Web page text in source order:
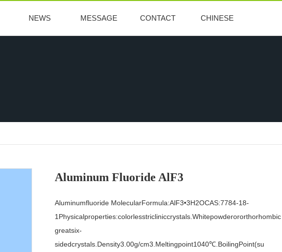
NEWS MESSAGE CONTACT CHINESE
Aluminum Fluoride AlF3
Aluminumfluoride MolecularFormula:AlF3•3H2OCAS:7784-18-
1Physicalproperties:colorlesstricliniccrystals.Whitepowderororthorhombic
greatsix-
sidedcrystals.Density3.00g/cm3.Meltingpoint1040℃.BoilingPoint(su